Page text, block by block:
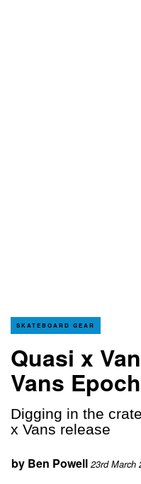
SKATEBOARD GEAR
Quasi x
Vans
Digging in the
x Vans release
by Ben Powell 23rd March